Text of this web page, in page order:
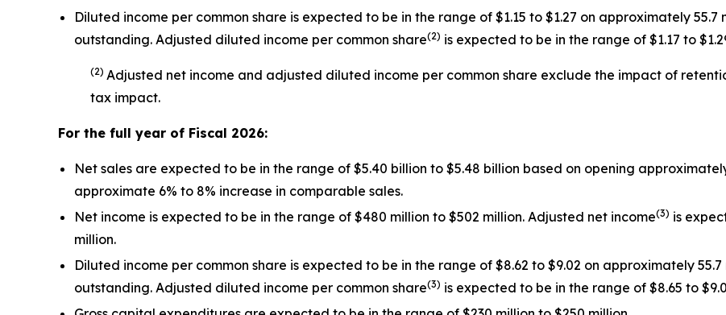
Diluted income per common share is expected to be in the range of $1.15 to $1.27 on approximately
outstanding. Adjusted diluted income per common share(2) is expected to be in the range of $1.17 to
(2) Adjusted net income and adjusted diluted income per common share exclude the impact of
tax impact.
For the full year of Fiscal 2026:
Net sales are expected to be in the range of $5.40 billion to $5.48 billion based on opening
approximate 6% to 8% increase in comparable sales.
Net income is expected to be in the range of $480 million to $502 million. Adjusted net income(3) is
million.
Diluted income per common share is expected to be in the range of $8.62 to $9.02 on approximately
outstanding. Adjusted diluted income per common share(3) is expected to be in the range of $8.65 to